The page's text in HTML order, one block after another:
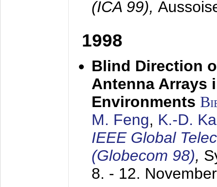
(ICA 99),
1998
Blind Direction
Antenna Arrays
Environments
M. Feng, K.-D.
IEEE Global
(Globecom 98),
8. - 12.